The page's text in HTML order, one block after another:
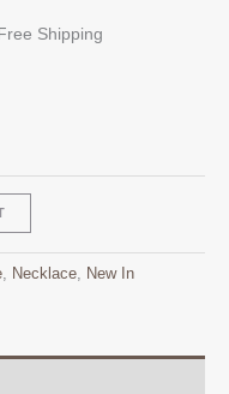
Shipping
, Necklace, New In